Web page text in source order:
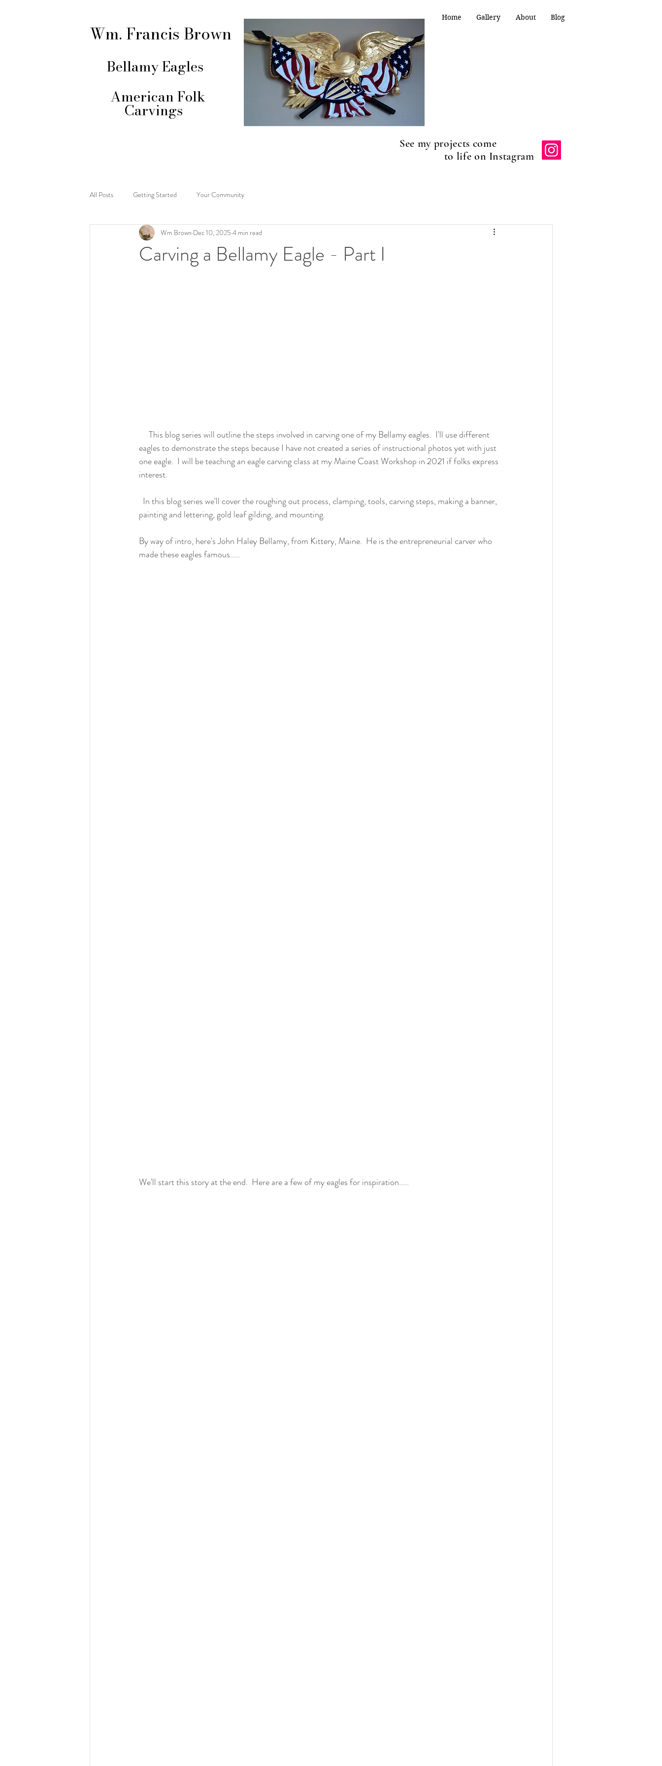
Wm. Francis Brown
Bellamy Eagles
American Folk
Carvings
Home Gallery About Blog
See my projects come
to life on Instagram
All Posts Getting Started Your Community
Carving a Bellamy Eagle - Part I
Wm Brown Dec 10, 2025 4 min read
eagles to demonstrate the steps because I have not created a series of instructional photos yet with just
one eagle.  I will be teaching an eagle carving class at my Maine Coast Workshop in 2021 if folks express
interest.
painting and lettering, gold leaf gilding, and mounting.
By way of intro, here's John Haley Bellamy, from Kittery, Maine.  He is the entrepreneurial carver who
made these eagles famous.....
We'll start this story at the end.  Here are a few of my eagles for inspiration.....